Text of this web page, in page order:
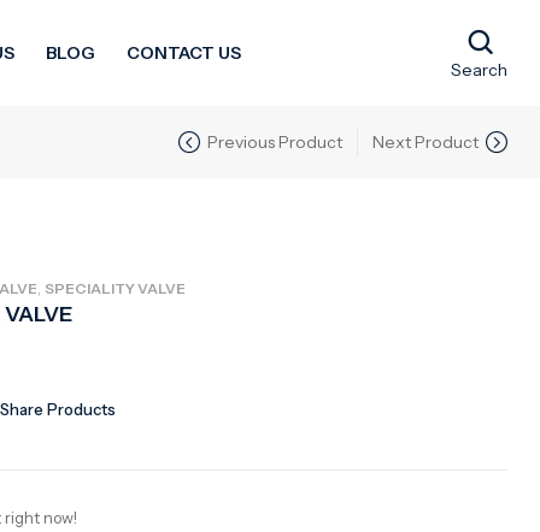
BLOG CONTACT US
Search
Previous Product Next Product
SPECIALITY VALVE
Products
right now!